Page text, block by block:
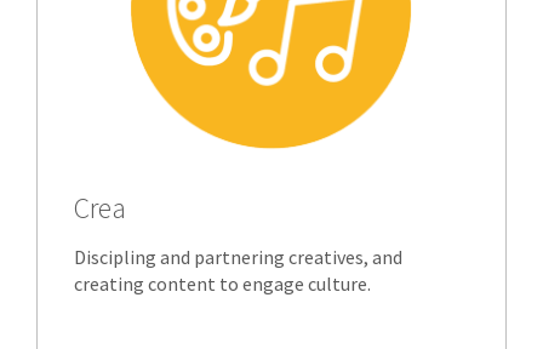
Crea
Discipling and partnering creatives, and
creating content to engage culture.